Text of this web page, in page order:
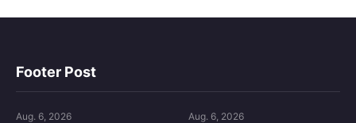
Footer Post
Aug. 6, 2026 Aug. 6, 2026